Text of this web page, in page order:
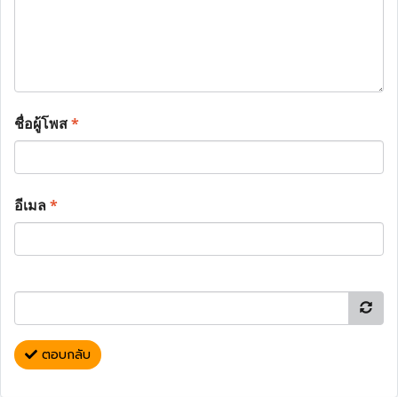
ชื่อผู้โพส*
อีเมล*
ตอบกลับ